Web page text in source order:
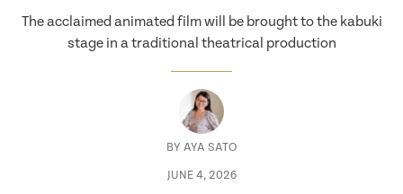
The acclaimed animated film will be brought to the kabuki
stage in a traditional theatrical production
BY AYA SATO
JUNE 4, 2026